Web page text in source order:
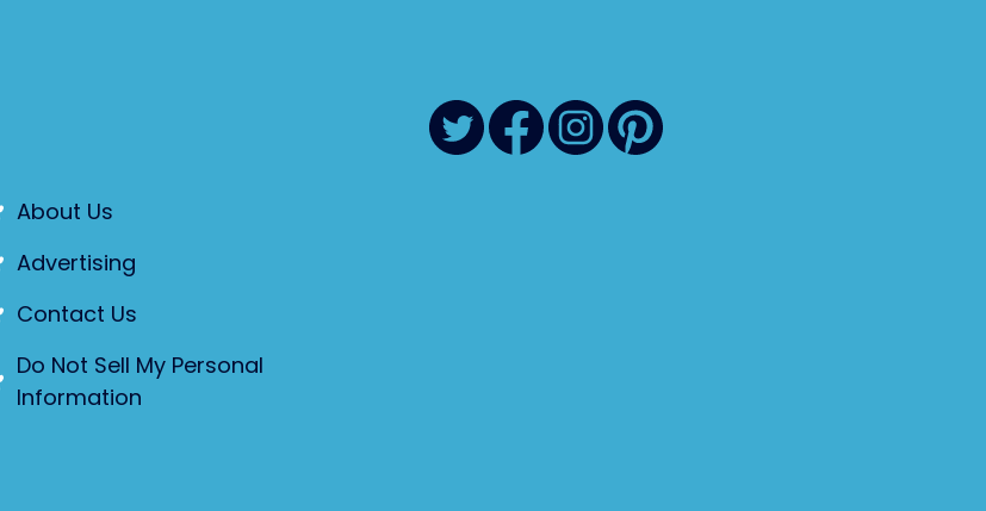
About Us
Advertising
Contact Us
Do Not Sell My Personal
Information